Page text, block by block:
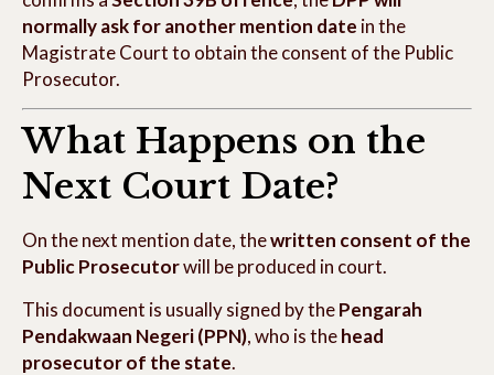
normally ask for another mention date in the
Magistrate Court to obtain the consent of the Public
Prosecutor.
What Happens on the
Next Court Date?
On the next mention date, thewritten consent of the
Public Prosecutorwill be produced in court.
This document is usually signed by thePengarah
Pendakwaan Negeri (PPN), who is thehead
prosecutor of the state.